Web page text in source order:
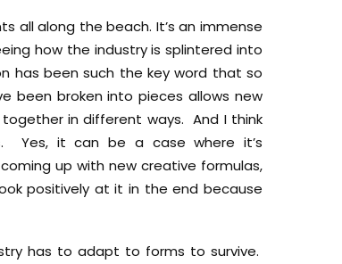
all along the beach. It’s an immense
how the industry is splintered into
has been such the key word that so
been broken into pieces allows new
in different ways. And I think
Yes, it can be a case where it’s
up with new creative formulas,
positively at it in the end because
has to adapt to forms to survive.